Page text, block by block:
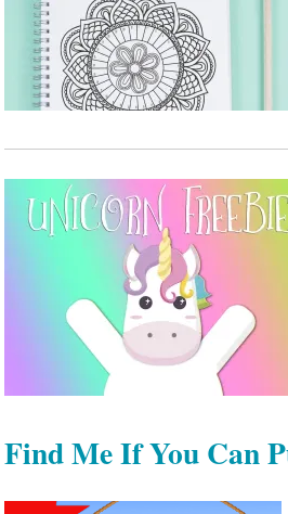
Find Me If You Can